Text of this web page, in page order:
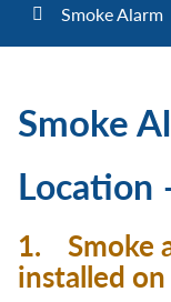
Smoke Alarm
Smoke
Location
1. Smoke
installed